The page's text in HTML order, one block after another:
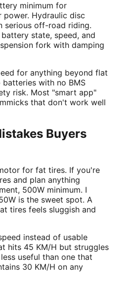
minimum for
power. Hydraulic disc
serious off-road riding.
state, speed, and
fork with damping
for anything beyond flat
batteries with no BMS
risk. Most "smart app"
that don't work well
Buyers
for fat tires. If you're
and plan anything
500W minimum. I
is the sweet spot. A
tires feels sluggish and
instead of usable
hits 45 KM/H but struggles
useful than one that
30 KM/H on any